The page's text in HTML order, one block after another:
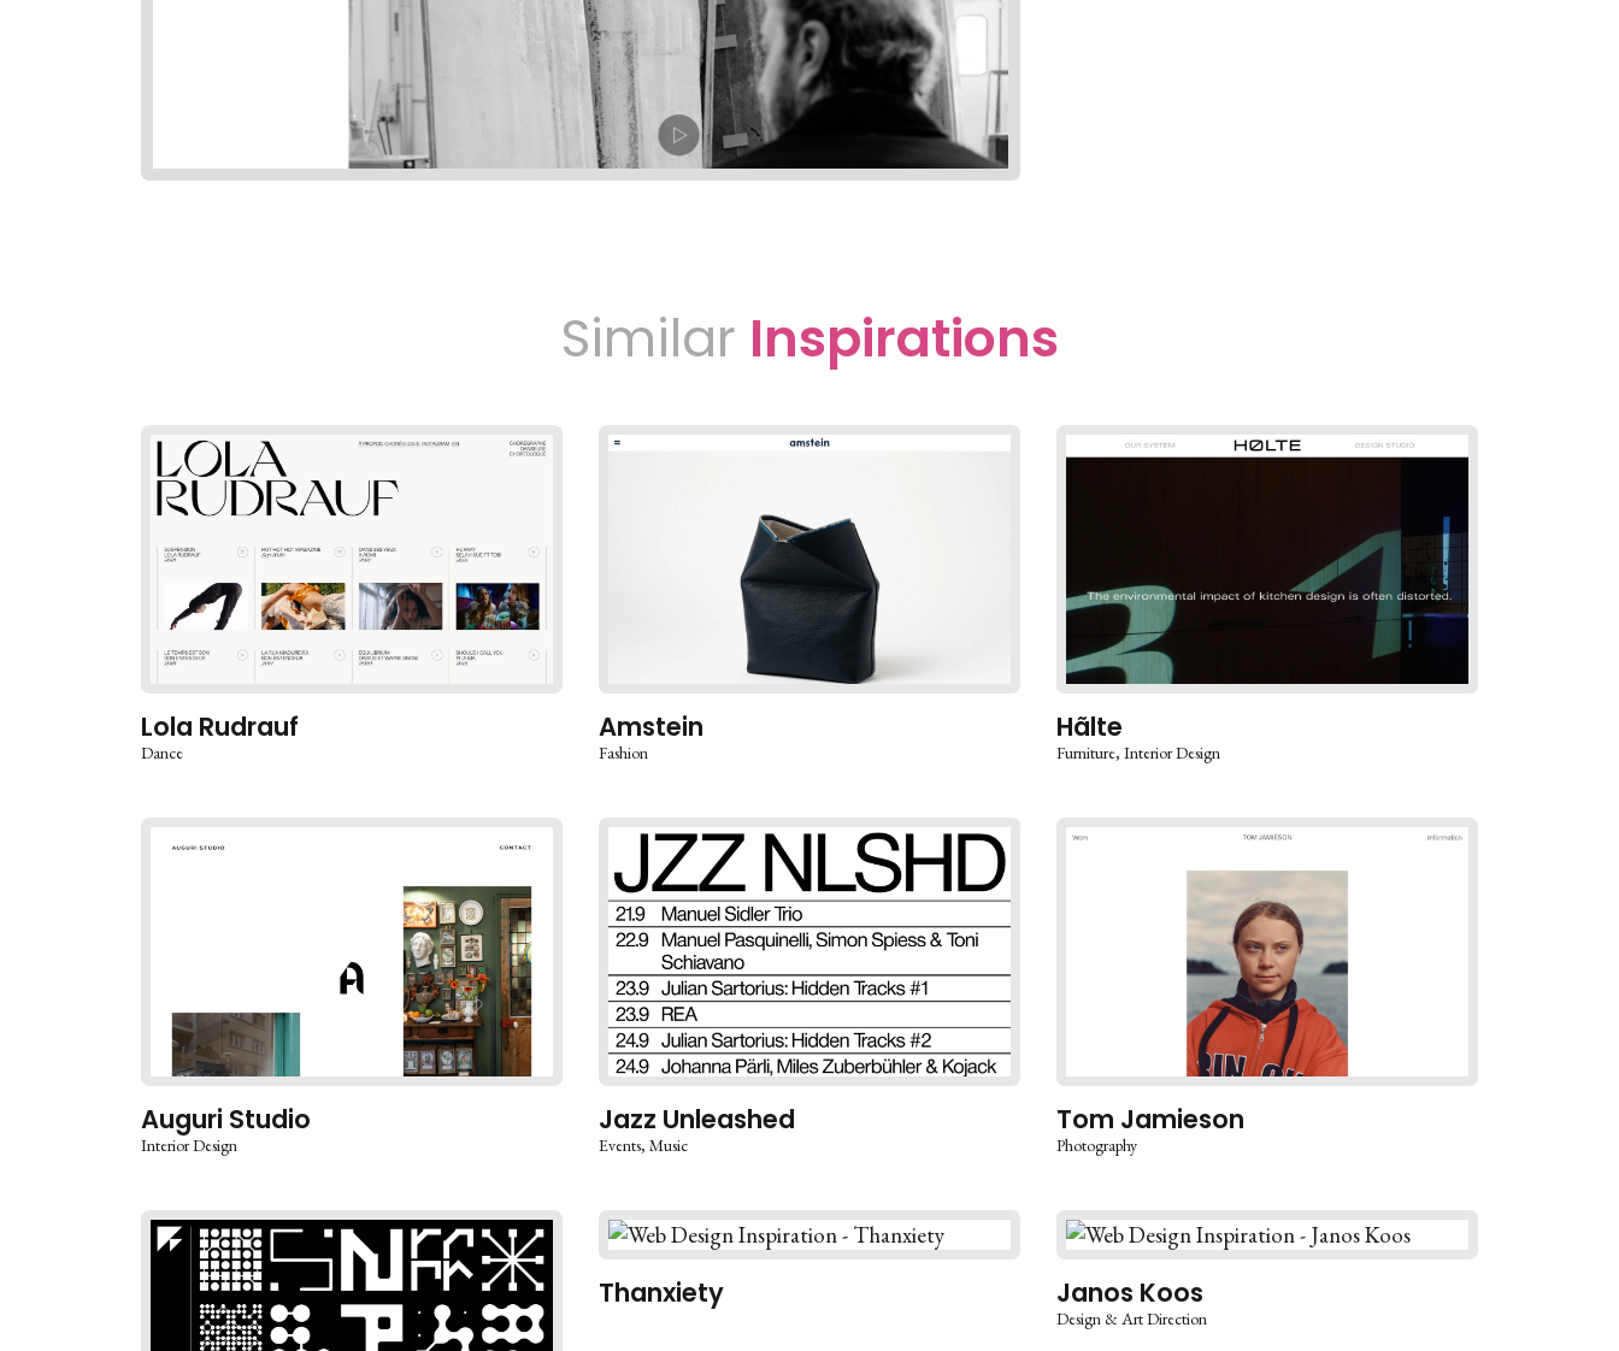
Similar Inspirations
Lola Rudrauf
Dance
Amstein
Fashion
Hãlte
Furniture Interior Design
Auguri Studio
Interior Design
Jazz Unleashed
Events Music
Tom Jamieson
Photography
Thanxiety Janos Koos
Design & Art Direction